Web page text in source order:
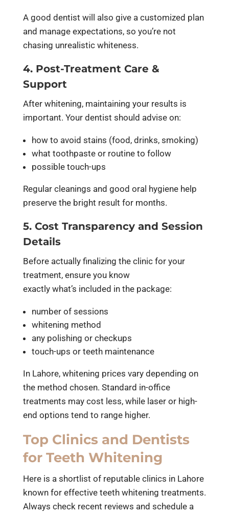
A good dentist will also give a customized plan
and manage expectations, so you’re not
chasing unrealistic whiteness.
4. Post-Treatment Care &
Support
After whitening, maintaining your results is
important. Your dentist should advise on:
how to avoid stains (food, drinks, smoking)
what toothpaste or routine to follow
possible touch-ups
Regular cleanings and good oral hygiene help
preserve the bright result for months.
5. Cost Transparency and Session
Details
Before actually finalizing the clinic for your
treatment, ensure you know
exactly what’s included in the package:
number of sessions
whitening method
any polishing or checkups
touch-ups or teeth maintenance
In Lahore, whitening prices vary depending on
the method chosen. Standard in-office
treatments may cost less, while laser or high-
end options tend to range higher.
Top Clinics and Dentists
for Teeth Whitening
Here is a shortlist of reputable clinics in Lahore
known for effective teeth whitening treatments.
Always check recent reviews and schedule a